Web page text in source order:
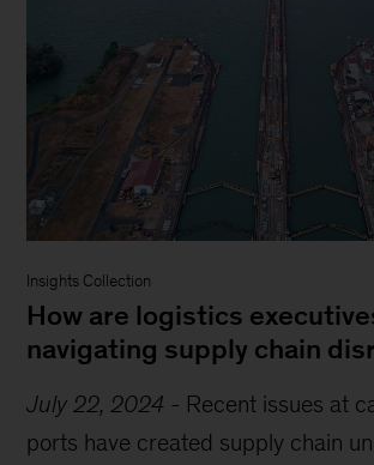
Insights Collection
How are logistics
navigating supply chain
July 22, 2024 - Recent issues at
ports have created supply chain